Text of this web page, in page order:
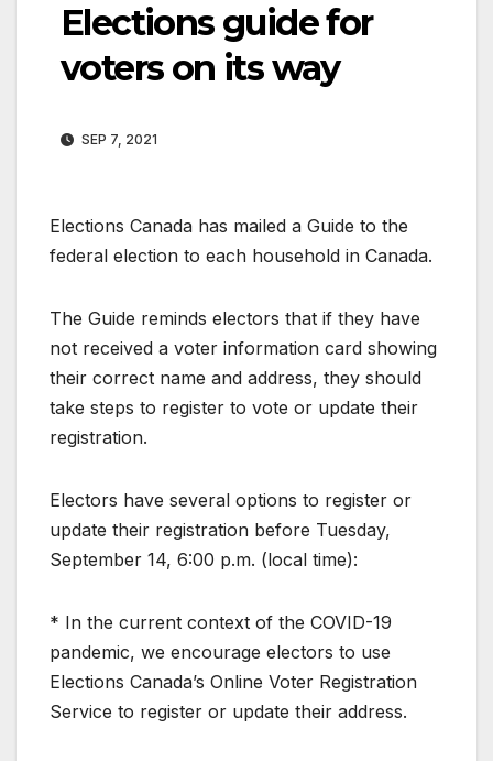
Elections guide for
voters on its way
SEP 7, 2021
Elections Canada has mailed a Guide to the
federal election to each household in Canada.
The Guide reminds electors that if they have
not received a voter information card showing
their correct name and address, they should
take steps to register to vote or update their
registration.
Electors have several options to register or
update their registration before Tuesday,
September 14, 6:00 p.m. (local time):
* In the current context of the COVID-19
pandemic, we encourage electors to use
Elections Canada’s Online Voter Registration
Service to register or update their address.